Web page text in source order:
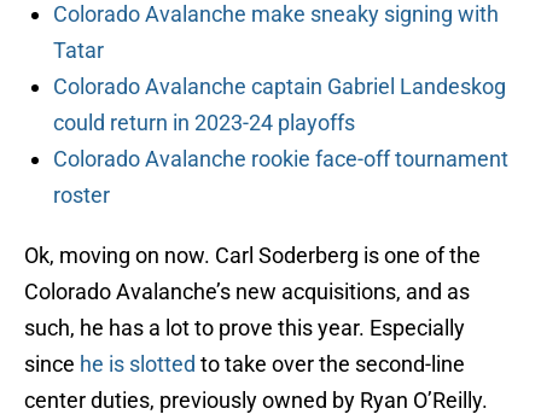
Colorado Avalanche make sneaky signing with
Tatar
Colorado Avalanche captain Gabriel Landeskog
could return in 2023-24 playoffs
Colorado Avalanche rookie face-off tournament
roster
Ok, moving on now. Carl Soderberg is one of the
Colorado Avalanche’s new acquisitions, and as
such, he has a lot to prove this year. Especially
since he is slotted to take over the second-line
center duties, previously owned by Ryan O’Reilly.